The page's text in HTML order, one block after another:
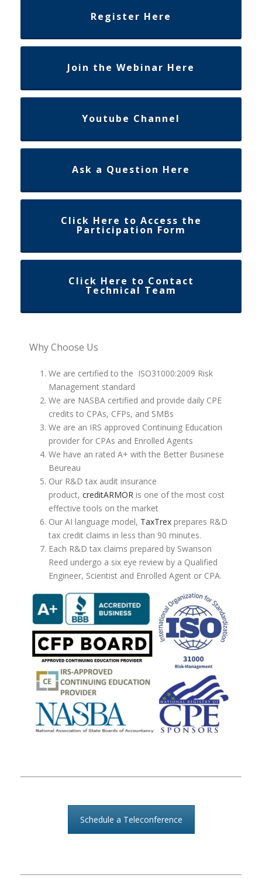
Register Here
Join the Webinar Here
Youtube Channel
Ask a Question Here
Click Here to Access the
Participation Form
Click Here to Contact
Technical Team
Why Choose Us
We are certified to the ISO31000:2009 Risk
Management standard
We are NASBA certified and provide daily CPE
credits to CPAs, CFPs, and SMBs
We are an IRS approved Continuing Education
provider for CPAs and Enrolled Agents
We have an rated A+ with the Better Businese
Beureau
Our R&D tax audit insurance
product, creditARMOR is one of the most cost
effective tools on the market
Our AI language model, TaxTrexprepares R&D
tax credit claims in less than 90 minutes.
Each R&D tax claims prepared by Swanson
Reed undergo a six eye review by a Qualified
Engineer, Scientist and Enrolled Agent or CPA.
Schedule a Teleconference